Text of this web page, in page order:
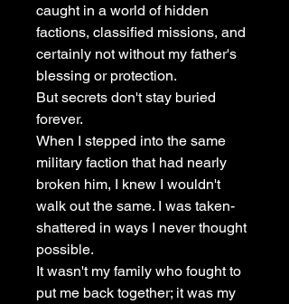
caught in a world of hidden
factions, classified missions, and
certainly not without my father's
blessing or protection.
But secrets don't stay buried
forever.
When I stepped into the same
military faction that had nearly
broken him, I knew I wouldn't
walk out the same. I was taken-
shattered in ways I never thought
possible.
It wasn't my family who fought to
put me back together; it was my